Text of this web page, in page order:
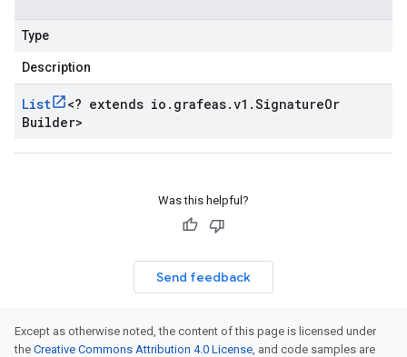
Type
Description
List <? extends io . grafeas.v1 .SignatureOr
Builder>
Was this helpful?
Send feedback
Except as otherwise noted, the content of this page is licensed under
the Creative Commons Attribution 4.0 License, and code samples are